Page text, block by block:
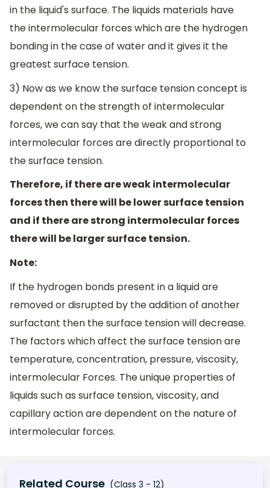
in the liquid's surface. The liquids materials have
the intermolecular forces which are the hydrogen
bonding in the case of water and it gives it the
greatest surface tension.
3) Now as we know the surface tension concept is
dependent on the strength of intermolecular
forces, we can say that the weak and strong
intermolecular forces are directly proportional to
the surface tension.
Therefore, if there are weak intermolecular
forces then there will be lower surface tension
and if there are strong intermolecular forces
there will be larger surface tension.
Note:
If the hydrogen bonds present in a liquid are
removed or disrupted by the addition of another
surfactant then the surface tension will decrease.
The factors which affect the surface tension are
temperature, concentration, pressure, viscosity,
intermolecular Forces. The unique properties of
liquids such as surface tension, viscosity, and
capillary action are dependent on the nature of
intermolecular forces.
Related Course (Class 3 - 12)